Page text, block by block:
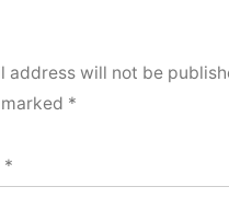
address will not be
*
*